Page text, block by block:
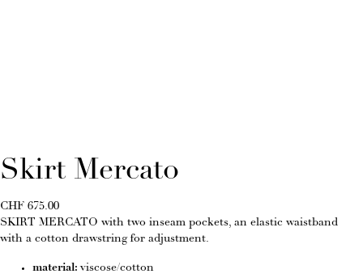
Skirt Mercato
CHF 675.00
SKIRT MERCATO with two inseam pockets, an elastic waistband
with a cotton drawstring for adjustment.
material:viscose/cotton